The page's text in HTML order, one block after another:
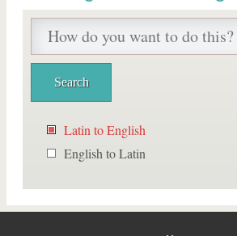
Latin to English
English to Latin